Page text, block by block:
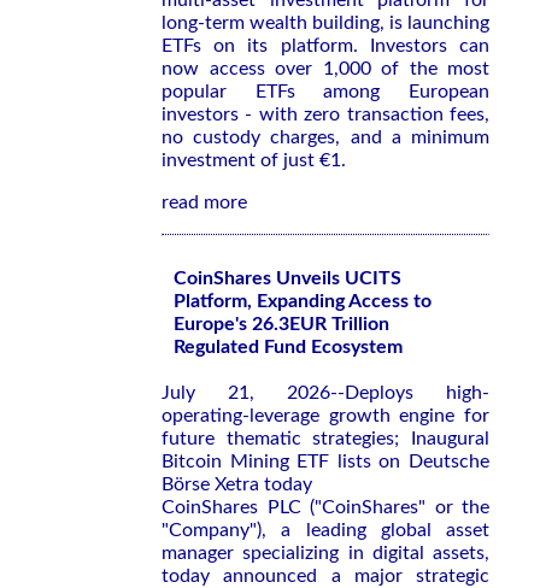
long-term wealth building, is launching
ETFs on its platform. Investors can
now access over 1,000 of the most
popular ETFs among European
investors - with zero transaction fees,
no custody charges, and a minimum
investment of just €1.
read more
CoinShares Unveils UCITS
Platform, Expanding Access to
Europe's 26.3EUR Trillion
Regulated Fund Ecosystem
July 21, 2026--Deploys high-
operating-leverage growth engine for
future thematic strategies; Inaugural
Bitcoin Mining ETF lists on Deutsche
Börse Xetra today
CoinShares PLC ("CoinShares" or the
"Company"), a leading global asset
manager specializing in digital assets,
today announced a major strategic